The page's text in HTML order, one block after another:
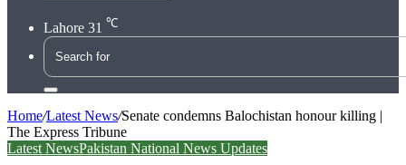
Lahore 31 ℃
Search
for
Home/Latest News/Senate condemns Balochistan honour killing |
The Express Tribune
Latest NewsPakistan National News Updates